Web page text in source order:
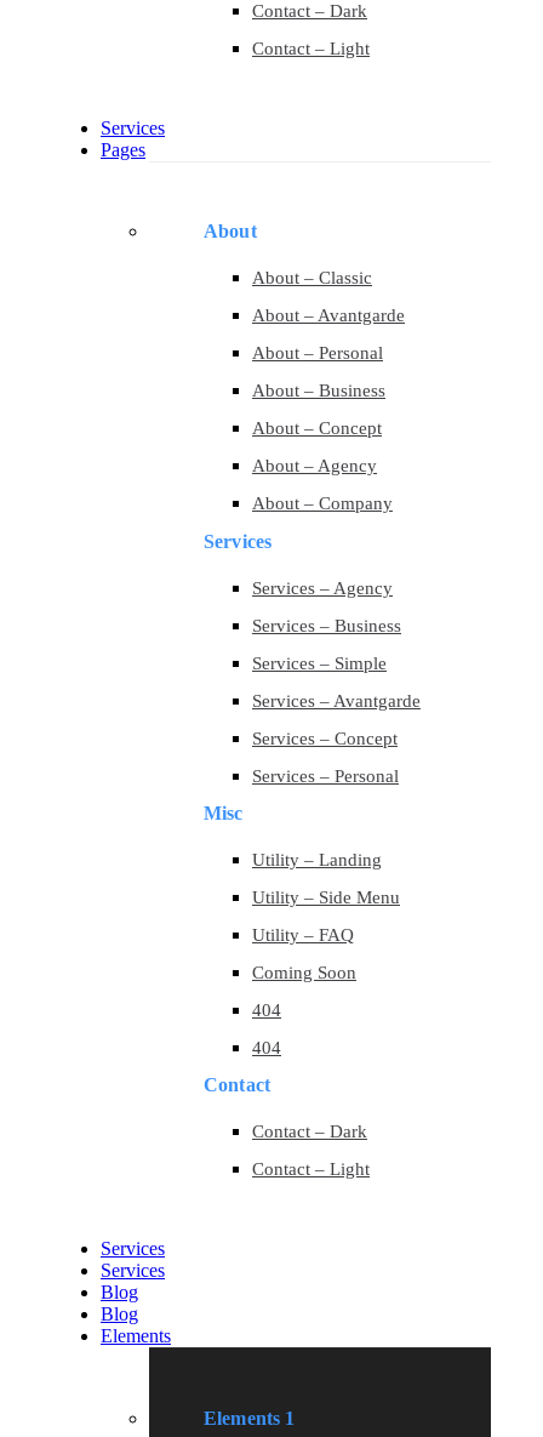
Contact – Dark
Contact – Light
Services
Pages
About
About – Classic
About – Avantgarde
About – Personal
About – Business
About – Concept
About – Agency
About – Company
Services
Services – Agency
Services – Business
Services – Simple
Services – Avantgarde
Services – Concept
Services – Personal
Misc
Utility – Landing
Utility – Side Menu
Utility – FAQ
Coming Soon
404
404
Contact
Contact – Dark
Contact – Light
Services
Services
Blog
Blog
Elements
Elements 1